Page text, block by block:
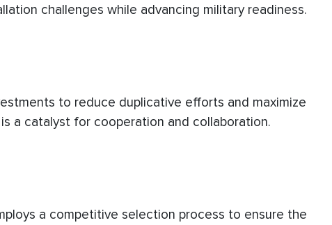
challenges while advancing military readiness.
to reduce duplicative efforts and maximize
a catalyst for cooperation and collaboration.
a competitive selection process to ensure the